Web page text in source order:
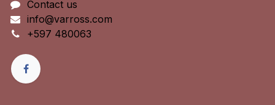
Contact us
info@varross.com
+597 480063